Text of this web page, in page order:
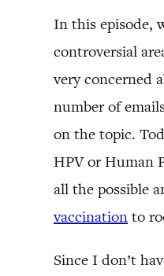
In this episode,
controversial
very concerned
number of
on the topic.
HPV or Human
all the possible
vaccination to
Since I don’t